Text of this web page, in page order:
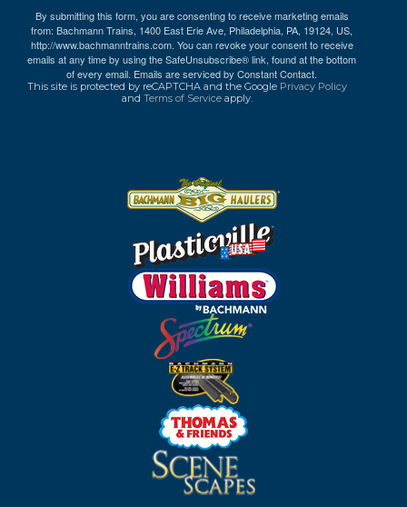
By submitting this form, you are consenting to receive marketing emails
from: Bachmann Trains, 1400 East Erie Ave, Philadelphia, PA, 19124, US,
http://www.bachmanntrains.com. You can revoke your consent to receive
emails at any time by using the SafeUnsubscribe® link, found at the bottom
of every email. Emails are serviced by Constant Contact.
This site is protected by reCAPTCHA and the Google Privacy Policy
and Terms of Service apply.